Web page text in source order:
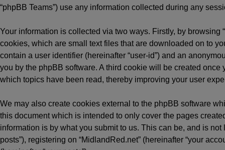
“phpBB Teams”) use any information collected during any
Your information is collected via two ways. Firstly, by
cookies, which are small text files that are downloaded on to
contain a user identifier (hereinafter “user-id”) and an
you by the phpBB software. A third cookie will be created
which topics have been read, thereby improving your user
We may also create cookies external to the phpBB software
this document which is intended to only cover the pages
information is by what you submit to us. This can be, and is
posts”), registering on “MidlandRed.net” (hereinafter “your